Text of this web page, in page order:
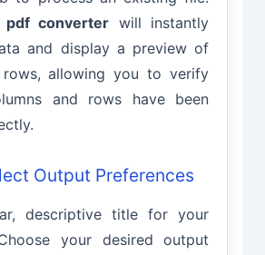
converter will instantly
and display a preview of
allowing you to verify
and rows have been
Output Preferences
descriptive title for your
your desired output